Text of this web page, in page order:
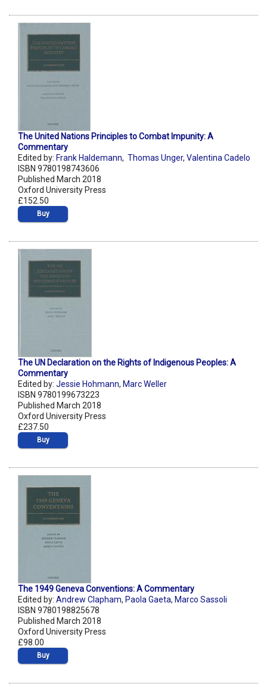
The United Nations Principles to Combat Impunity: A
Commentary
Edited by: Frank Haldemann, Thomas Unger, Valentina Cadelo
ISBN 9780198743606
Published March 2018
Oxford University Press
£152.50
Buy
The UN Declaration on the Rights of Indigenous Peoples: A
Commentary
Edited by: Jessie Hohmann, Marc Weller
ISBN 9780199673223
Published March 2018
Oxford University Press
£237.50
Buy
The 1949 Geneva Conventions: A Commentary
Edited by: Andrew Clapham, Paola Gaeta, Marco Sassoli
ISBN 9780198825678
Published March 2018
Oxford University Press
£98.00
Buy